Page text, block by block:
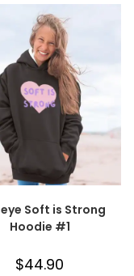
Soft is Strong
Hoodie #1
$44.90